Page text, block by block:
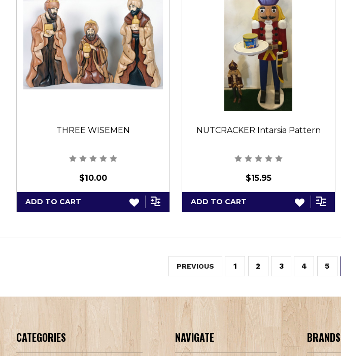
THREE WISEMEN
$10.00
ADD TO CART
NUTCRACKER Intarsia Pattern
$15.95
ADD TO CART
PREVIOUS 1 2 3 4 5
CATEGORIES NAVIGATE BRANDS